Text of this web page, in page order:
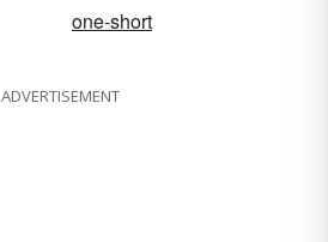
one-short
ADVERTISEMENT